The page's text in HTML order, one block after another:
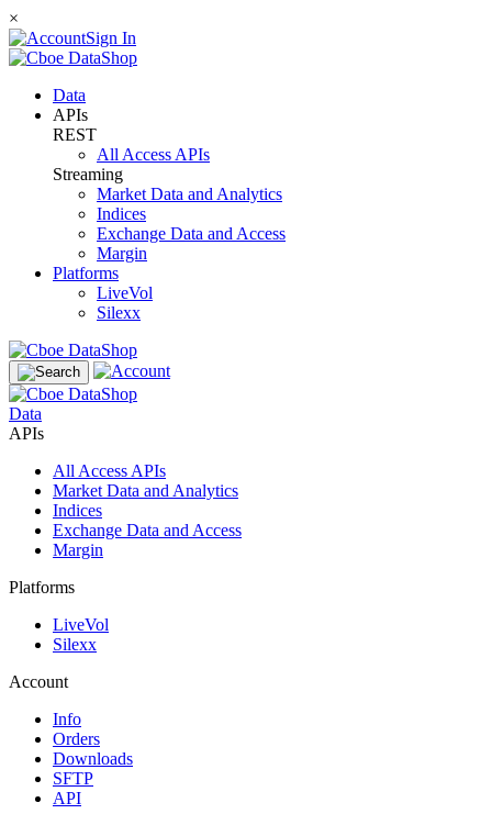
×
Sign In
Data
APIs
REST
All Access APIs
Streaming
Market Data and Analytics
Indices
Exchange Data and Access
Margin
Platforms
LiveVol
Silexx
Data
APIs
All Access APIs
Market Data and Analytics
Indices
Exchange Data and Access
Margin
Platforms
LiveVol
Silexx
Account
Info
Orders
Downloads
SFTP
API